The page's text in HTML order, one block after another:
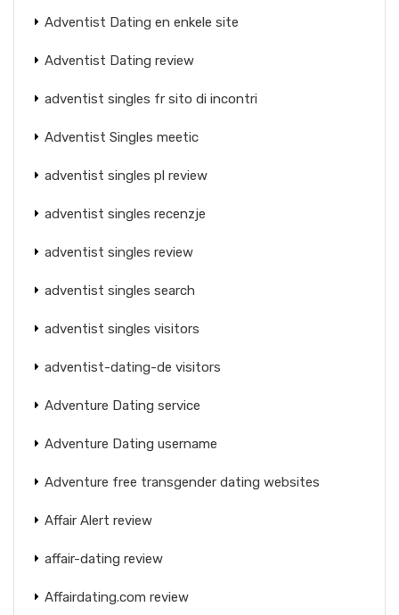
Adventist Dating en enkele site
Adventist Dating review
adventist singles fr sito di incontri
Adventist Singles meetic
adventist singles pl review
adventist singles recenzje
adventist singles review
adventist singles search
adventist singles visitors
adventist-dating-de visitors
Adventure Dating service
Adventure Dating username
Adventure free transgender dating websites
Affair Alert review
affair-dating review
Affairdating.com review